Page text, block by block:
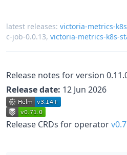
latest releases: victoria-metrics-
c-job-0.0.13, victoria-metrics-k8s-
Release notes for version
Release date: 12 Jun 2026
Release CRDs for operator